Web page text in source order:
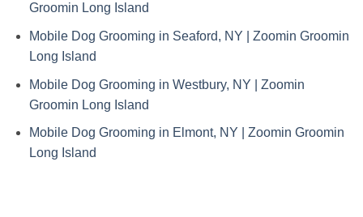
Groomin Long Island
Mobile Dog Grooming in Seaford, NY | Zoomin Groomin
Long Island
Mobile Dog Grooming in Westbury, NY | Zoomin
Groomin Long Island
Mobile Dog Grooming in Elmont, NY | Zoomin Groomin
Long Island